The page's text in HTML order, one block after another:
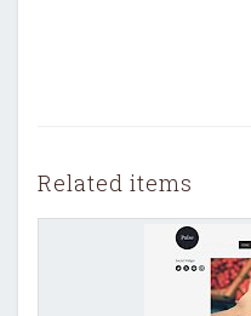
Related items